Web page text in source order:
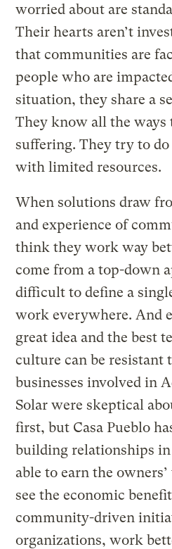
worried about are
Their hearts aren’t
that communities are
people who are
situation, they share a
They know all the ways
suffering. They try to do
with limited resources.
When solutions draw
and experience of
think they work way
come from a top-down
difficult to define a
work everywhere. And
great idea and the best
culture can be resistant
businesses involved in
Solar were skeptical
first, but Casa Pueblo
building relationships in
able to earn the
see the economic
community-driven
organizations, work